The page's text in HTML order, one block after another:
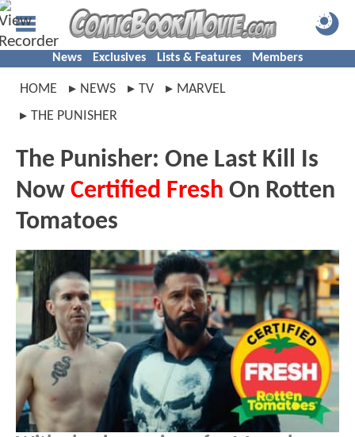
News Exclusives Lists & Features Members
HOME NEWS TV
MARVEL
THE PUNISHER
The Punisher: One Last Kill Is
Now Certified Fresh On Rotten
Tomatoes